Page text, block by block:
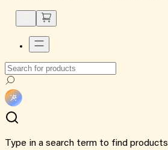
Type in a search term to find products